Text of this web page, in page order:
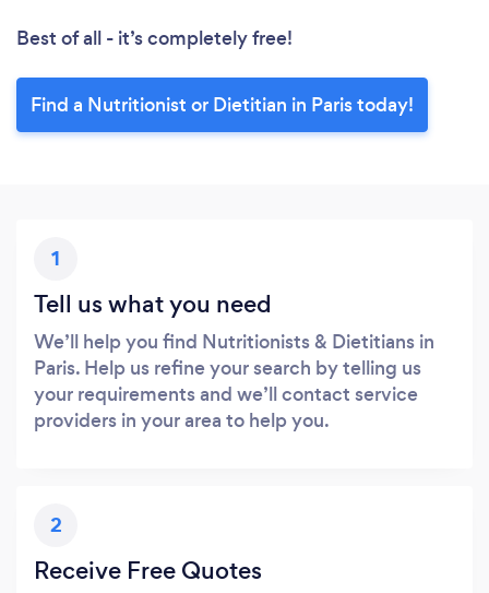
Best of all - it’s completely free!
Find a Nutritionist or Dietitian in Paris today!
1
Tell us what you need
We’ll help you find Nutritionists & Dietitians in
Paris. Help us refine your search by telling us
your requirements and we’ll contact service
providers in your area to help you.
2
Receive Free Quotes